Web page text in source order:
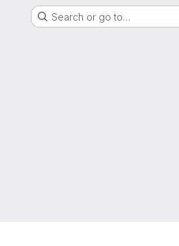
Search or go to…